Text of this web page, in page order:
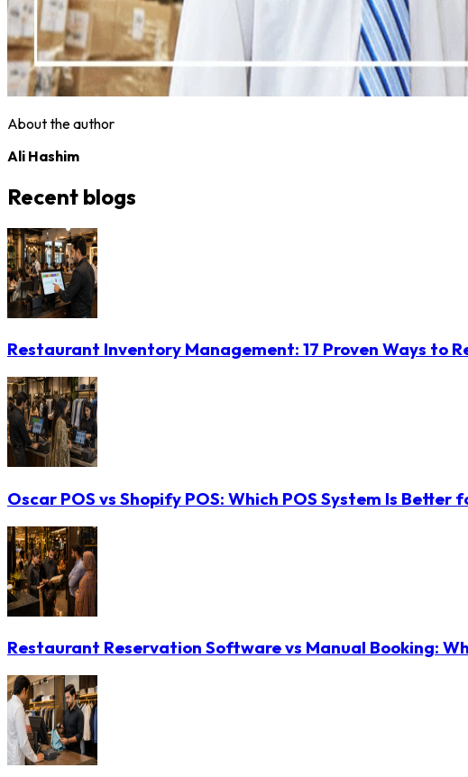
About the author
Ali Hashim
Recent blogs
Restaurant Inventory Management: 17 Proven Ways to
Oscar POS vs Shopify POS: Which POS System Is Better
Restaurant Reservation Software vs Manual Booking: